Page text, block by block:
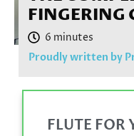
FINGERING
Proudly written by
FLUTE FOR